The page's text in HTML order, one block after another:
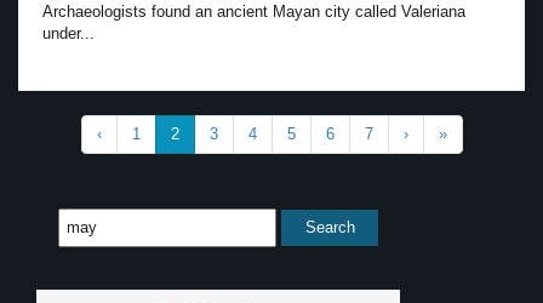
Archaeologists found an ancient Mayan city called Valeriana
under...
‹ 1 2 3 4 5 6 7 › »